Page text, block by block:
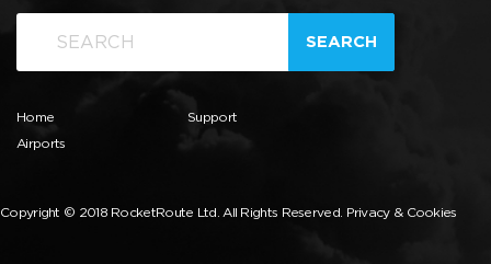
SEARCH
Home
Airports
Support
Copyright © 2018 RocketRoute Ltd. All Rights Reserved. Privacy & Cookies